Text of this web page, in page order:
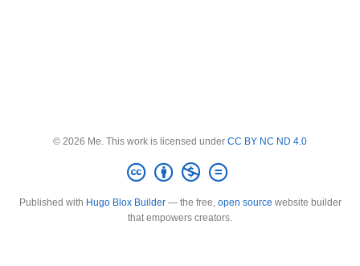
© 2026 Me. This work is licensed under CC BY NC ND 4.0
Published with Hugo Blox Builder— the free, open source website builder
that empowers creators.